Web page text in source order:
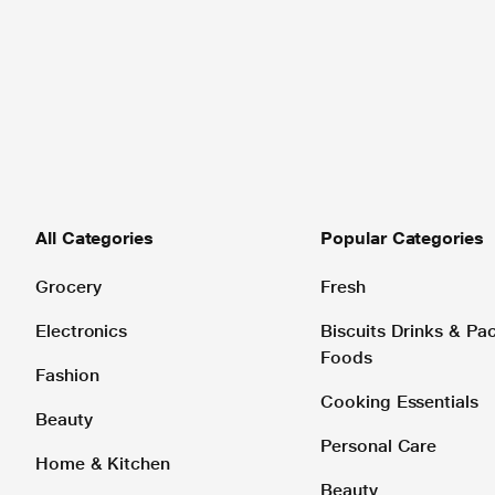
All Categories
Grocery
Electronics
Fashion
Beauty
Home & Kitchen
Popular Categories
Fresh
Biscuits Drinks &
Foods
Cooking Essentials
Personal Care
Beauty